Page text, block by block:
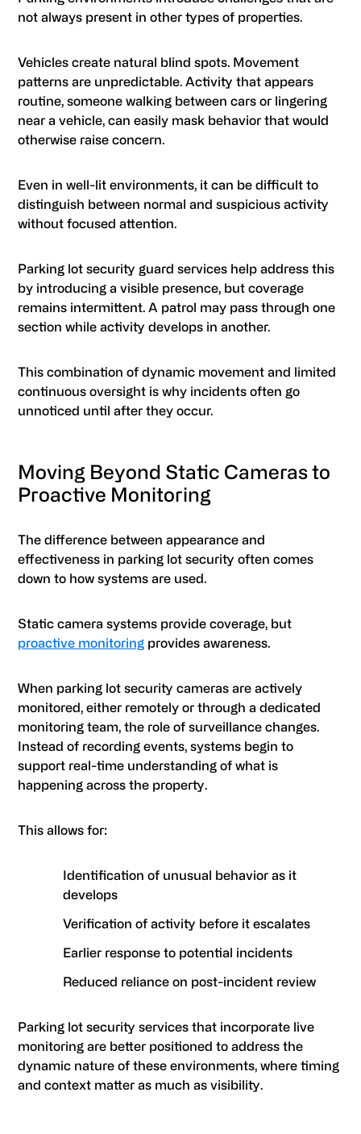
not always present in other types of properties.
Vehicles create natural blind spots. Movement
patterns are unpredictable. Activity that appears
routine, someone walking between cars or lingering
near a vehicle, can easily mask behavior that would
otherwise raise concern.
Even in well-lit environments, it can be difficult to
distinguish between normal and suspicious activity
without focused attention.
Parking lot security guard services help address this
by introducing a visible presence, but coverage
remains intermittent. A patrol may pass through one
section while activity develops in another.
This combination of dynamic movement and limited
continuous oversight is why incidents often go
unnoticed until after they occur.
Moving Beyond Static Cameras to
Proactive Monitoring
The difference between appearance and
effectiveness in parking lot security often comes
down to how systems are used.
Static camera systems provide coverage, but
proactive monitoring provides awareness.
When parking lot security cameras are actively
monitored, either remotely or through a dedicated
monitoring team, the role of surveillance changes.
Instead of recording events, systems begin to
support real-time understanding of what is
happening across the property.
This allows for:
Identification of unusual behavior as it
develops
Verification of activity before it escalates
Earlier response to potential incidents
Reduced reliance on post-incident review
Parking lot security services that incorporate live
monitoring are better positioned to address the
dynamic nature of these environments, where timing
and context matter as much as visibility.